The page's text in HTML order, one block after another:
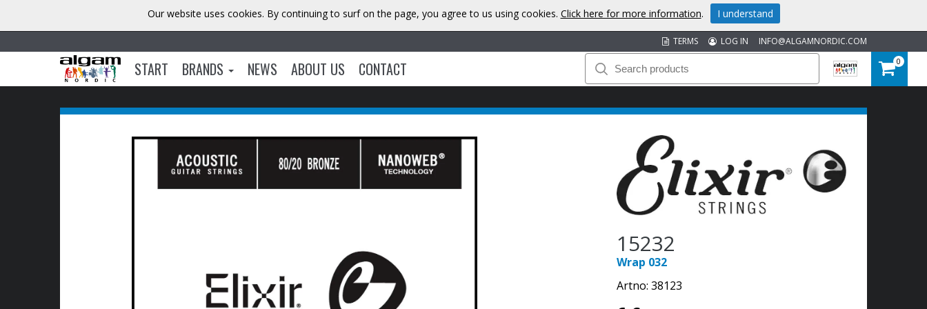
INFO@ALGAMNORDIC.COM
LOG IN
TERMS
START BRANDS NEWS ABOUT US CONTACT 0
15232
Wrap 032
Artno: 38123
Our website uses cookies. By continuing to surf on the page, you agree to us using cookies. Click here for more information. I understand